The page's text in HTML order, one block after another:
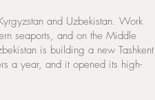
and Uzbekistan. Work
seaports, and on the Middle
is building a new Tashkent
a year, and it opened its high-